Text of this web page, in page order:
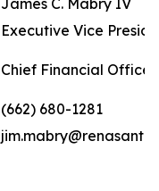
James C. Mabry IV
Executive Vice
Chief Financial Officer
(662) 680-1281